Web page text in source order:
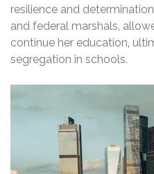
resilience and
and federal marshals‚
continue her education‚
segregation in schools.